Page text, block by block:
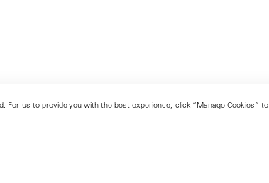
us to provide you with the best experience, click “Manage Cookies” to